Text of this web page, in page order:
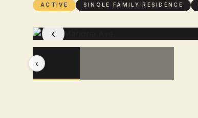
ACTIVE SINGLE FAMILY RESIDENCE
‹
‹